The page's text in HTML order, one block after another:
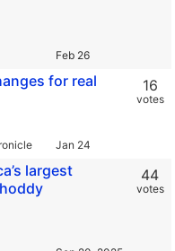
for real
16
votes
largest
44
votes